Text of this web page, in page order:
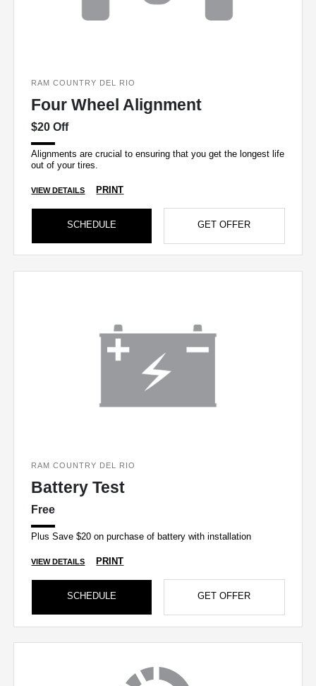
RAM COUNTRY DEL RIO
Four Wheel Alignment
$20 Off
Alignments are crucial to ensuring that you get the longest life
out of your tires.
VIEW DETAILS PRINT
SCHEDULE GET OFFER
RAM COUNTRY DEL RIO
Battery Test
Free
Plus Save $20 on purchase of battery with installation
VIEW DETAILS PRINT
SCHEDULE GET OFFER